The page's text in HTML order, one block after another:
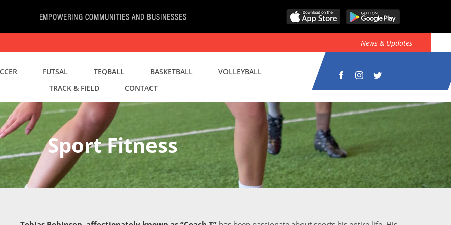
News & Updates
FUTSAL TEQBALL BASKETBALL
VOLLEYBALL
TRACK & FIELD
CONTACT
Sport Fitness